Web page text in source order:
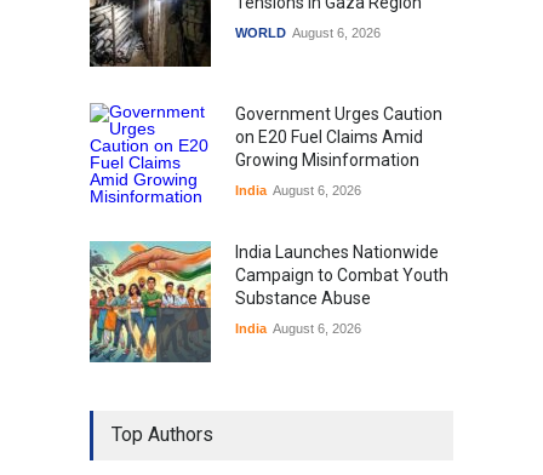
WORLD August 6, 2026
Government Urges Caution
on E20 Fuel Claims Amid
Growing Misinformation
India August 6, 2026
India Launches Nationwide
Campaign to Combat Youth
Substance Abuse
India August 6, 2026
Gen Z Sparks Controversy
Over Language Use in Indian
Education System
Top Authors